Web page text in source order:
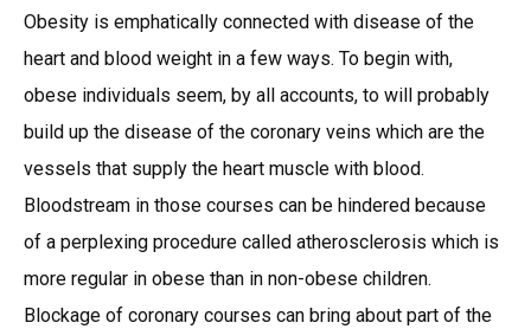
Obesity is emphatically connected with disease of the
heart and blood weight in a few ways. To begin with,
obese individuals seem, by all accounts, to will probably
build up the disease of the coronary veins which are the
vessels that supply the heart muscle with blood.
Bloodstream in those courses can be hindered because
of a perplexing procedure called atherosclerosis which is
more regular in obese than in non-obese children.
Blockage of coronary courses can bring about part of the